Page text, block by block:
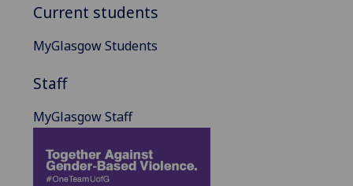
Current students
MyGlasgow Students
Staff
MyGlasgow Staff